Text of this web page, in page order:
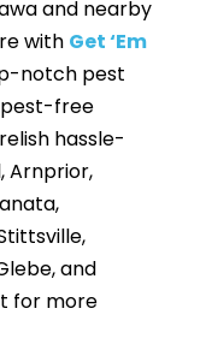
and nearby
with Get ‘Em
notch pest
free
hassle-
Arnprior,
and
for more